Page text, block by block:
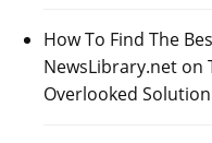
How To Find The
NewsLibrary.net on
Overlooked